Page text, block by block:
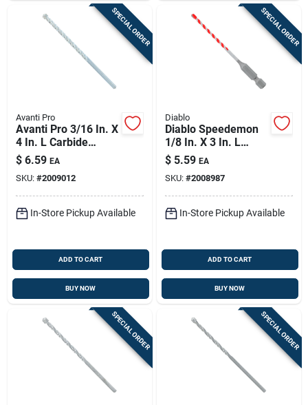
SPECIAL ORDER
Avanti Pro
Avanti Pro 3/16 In. X
4 In. L Carbide
Tipped Masonry Drill
Bit Straight Shank 1
Pk
$ 6.59 EA
SKU: #2009012
In-Store Pickup Available
ADD TO CART
BUY NOW
SPECIAL ORDER
Diablo
Diablo Speedemon
1/8 In. X 3 In. L
Carbide Tipped Red
Granite Hammer
Drill Bit Hex Shank 1
Pk
$ 5.59 EA
SKU: #2008987
In-Store Pickup Available
ADD TO CART
BUY NOW
SPECIAL ORDER SPECIAL ORDER